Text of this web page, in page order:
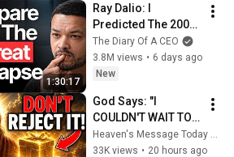
1:30:17
Ray Dalio: I
Predicted The 2008
CRASH, I Know What
Comes Next!
The Diary Of A CEO
3.8M views • 6 days ago
New
God Says: "I
COULDN'T WAIT TO
GIVE THIS TO YOU" |
God Message
Heaven's Message Today and God’s Daily Blessings
33K views • 20 hours ago